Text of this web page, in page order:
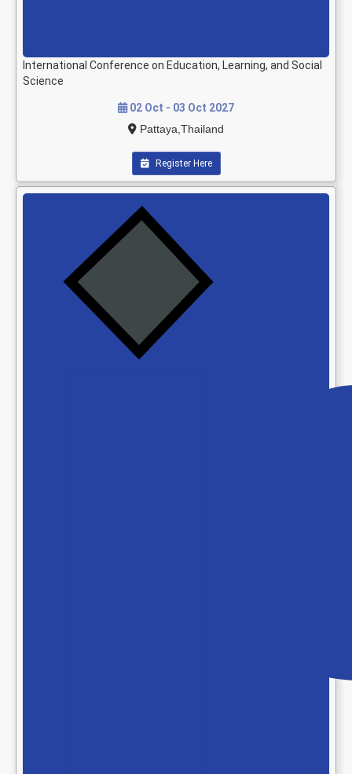
International Conference on Education, Learning, and Social
Science
02 Oct - 03 Oct 2027
Pattaya,Thailand
Register Here